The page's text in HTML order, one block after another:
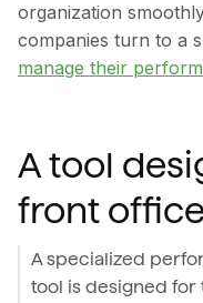
organization
companies turn to a
manage their
A tool
front office
A specialized
tool is designed for